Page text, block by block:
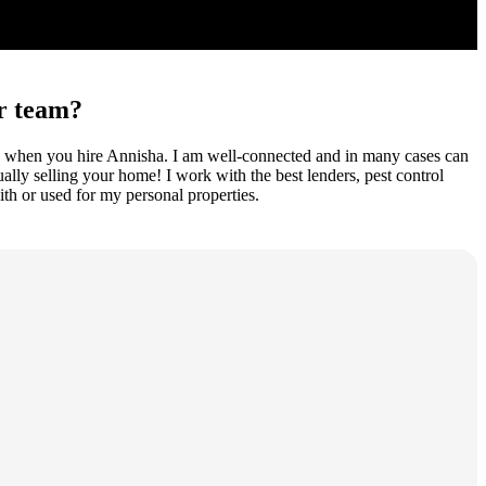
team?
you hire Annisha. I am well-connected and in many cases can
selling your home! I work with the best lenders, pest control
or used for my personal properties.